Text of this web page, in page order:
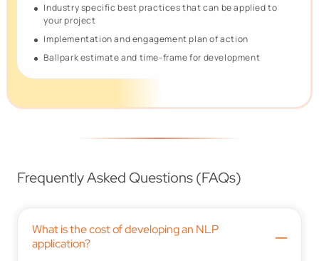
Industry specific best practices that can be applied to
your project
Implementation and engagement plan of action
Ballpark estimate and time-frame for development
Frequently Asked Questions (FAQs)
What is the cost of developing an NLP
application?
–